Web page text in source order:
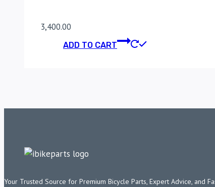
3,400.00
ADD TO CART
Your Trusted Source for Premium Bicycle Parts, Expert Advice, and